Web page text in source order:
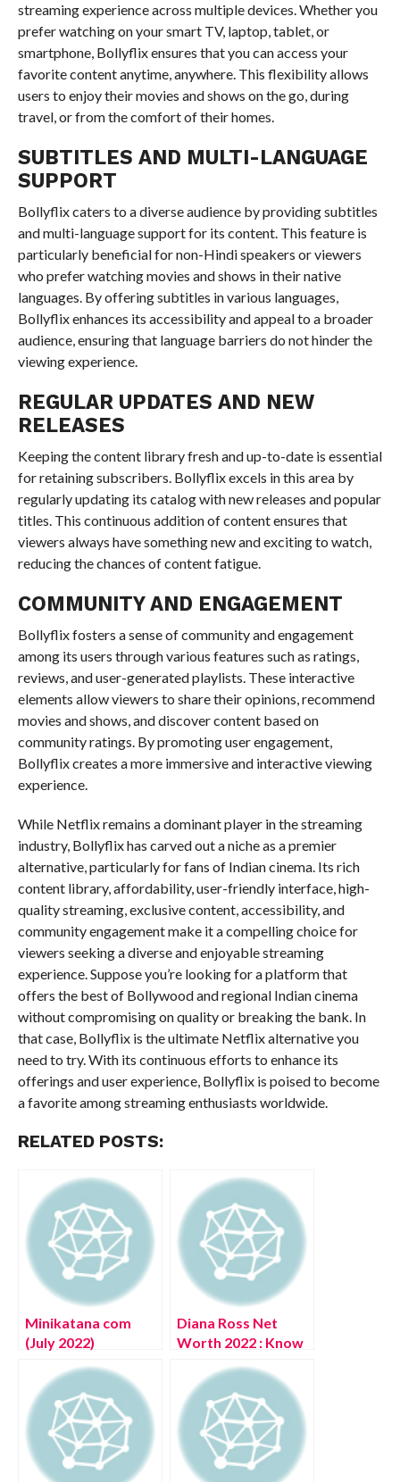
streaming experience across multiple devices. Whether you
prefer watching on your smart TV, laptop, tablet, or
smartphone, Bollyflix ensures that you can access your
favorite content anytime, anywhere. This flexibility allows
users to enjoy their movies and shows on the go, during
travel, or from the comfort of their homes.
SUBTITLES AND MULTI-LANGUAGE
SUPPORT
Bollyflix caters to a diverse audience by providing subtitles
and multi-language support for its content. This feature is
particularly beneficial for non-Hindi speakers or viewers
who prefer watching movies and shows in their native
languages. By offering subtitles in various languages,
Bollyflix enhances its accessibility and appeal to a broader
audience, ensuring that language barriers do not hinder the
viewing experience.
REGULAR UPDATES AND NEW
RELEASES
Keeping the content library fresh and up-to-date is essential
for retaining subscribers. Bollyflix excels in this area by
regularly updating its catalog with new releases and popular
titles. This continuous addition of content ensures that
viewers always have something new and exciting to watch,
reducing the chances of content fatigue.
COMMUNITY AND ENGAGEMENT
Bollyflix fosters a sense of community and engagement
among its users through various features such as ratings,
reviews, and user-generated playlists. These interactive
elements allow viewers to share their opinions, recommend
movies and shows, and discover content based on
community ratings. By promoting user engagement,
Bollyflix creates a more immersive and interactive viewing
experience.
While Netflix remains a dominant player in the streaming
industry, Bollyflix has carved out a niche as a premier
alternative, particularly for fans of Indian cinema. Its rich
content library, affordability, user-friendly interface, high-
quality streaming, exclusive content, accessibility, and
community engagement make it a compelling choice for
viewers seeking a diverse and enjoyable streaming
experience. Suppose you’re looking for a platform that
offers the best of Bollywood and regional Indian cinema
without compromising on quality or breaking the bank. In
that case, Bollyflix is the ultimate Netflix alternative you
need to try. With its continuous efforts to enhance its
offerings and user experience, Bollyflix is poised to become
a favorite among streaming enthusiasts worldwide.
RELATED POSTS:
Minikatana com
(July 2022)
Diana Ross Net
Worth 2022 : Know
Details!